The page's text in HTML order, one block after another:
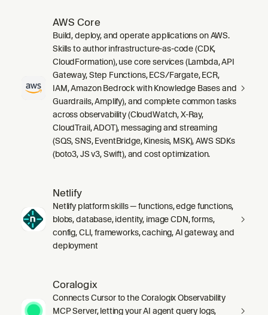
AWS Core
Build, deploy, and operate applications on AWS.
Skills to author infrastructure-as-code (CDK,
CloudFormation), use core services (Lambda, API
Gateway, Step Functions, ECS/Fargate, ECR,
IAM, Amazon Bedrock with Knowledge Bases and
Guardrails, Amplify), and complete common tasks
across observability (CloudWatch, X-Ray,
CloudTrail, ADOT), messaging and streaming
(SQS, SNS, EventBridge, Kinesis, MSK), AWS SDKs
(boto3, JS v3, Swift), and cost optimization.
Netlify
Netlify platform skills — functions, edge functions,
blobs, database, identity, image CDN, forms,
config, CLI, frameworks, caching, AI gateway, and
deployment
Coralogix
Connects Cursor to the Coralogix Observability
MCP Server, letting your AI agent query logs,